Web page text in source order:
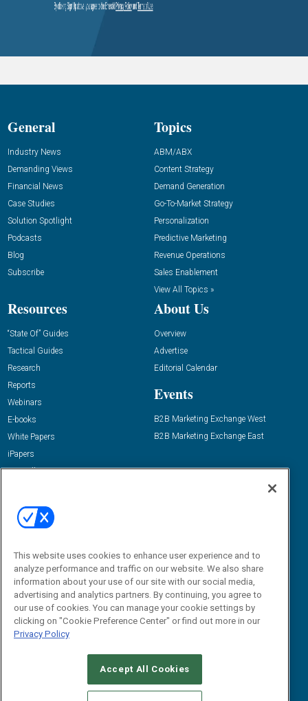
General
Industry News
Demanding Views
Financial News
Case Studies
Solution Spotlight
Podcasts
Blog
Subscribe
Topics
ABM/ABX
Content Strategy
Demand Generation
Go-To-Market Strategy
Personalization
Predictive Marketing
Revenue Operations
Sales Enablement
View All Topics »
Resources
“State Of” Guides
Tactical Guides
Research
Reports
Webinars
E-books
White Papers
iPapers
View All Resources »
About Us
Overview
Advertise
Editorial Calendar
Events
B2B Marketing Exchange West
B2B Marketing Exchange East
Email:
dgrprograms@demandgenreport.com
CAREERS AUTHORIZED SERVICE PROVIDERS
This website uses cookies to enhance user experience and to
analyze performance and traffic on our website. We also share
information about your use of our site with our social media,
advertising and analytics partners. By continuing, you agree to
our use of cookies. You can manage your cookie settings by
clicking on "Cookie Preference Center" or find out more in our
Privacy Policy
Accept All Cookies